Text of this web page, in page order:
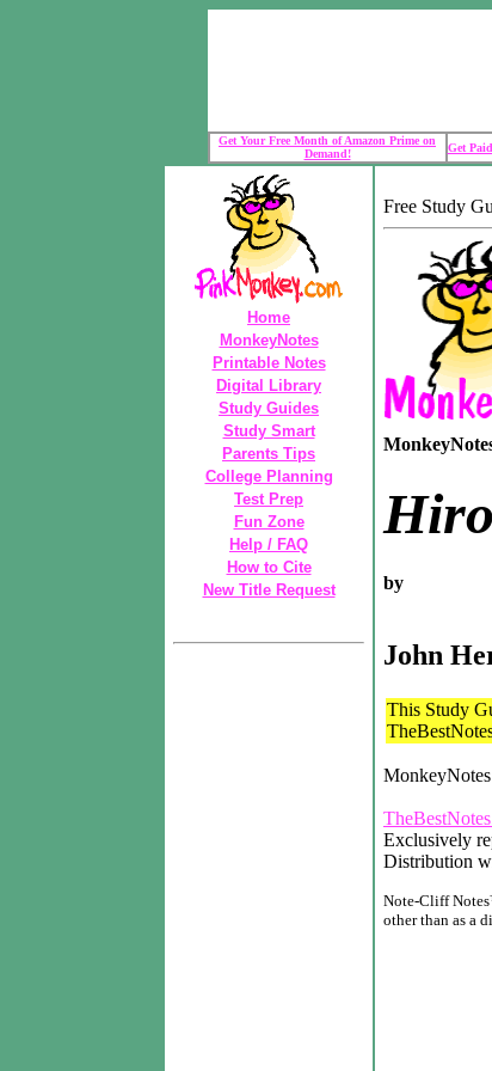
Get Your Free Month of Amazon Prime on
Demand!
Get
Home
MonkeyNotes
Printable Notes
Digital Library
Study Guides
Study Smart
Parents Tips
College Planning
Test Prep
Fun Zone
Help / FAQ
How to Cite
New Title Request
Free Study
by
John
This Study
Exclusively
Distribution
Note-Cliff
other than as a